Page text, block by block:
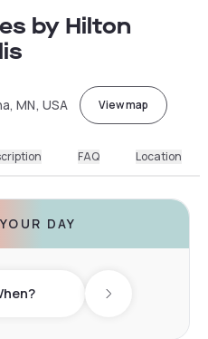
by Hilton
MN, USA View map
FAQ Location
DAY
Next day